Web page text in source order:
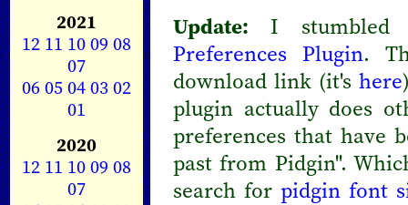
2021
12 11 1009 08
07
0605040302
01
2020
12 11 1009 08
07
Update: I
Preferences Plugin.
download link (it'shere
plugin actually does
preferences that have
past from Pidgin".
search for pidgin font